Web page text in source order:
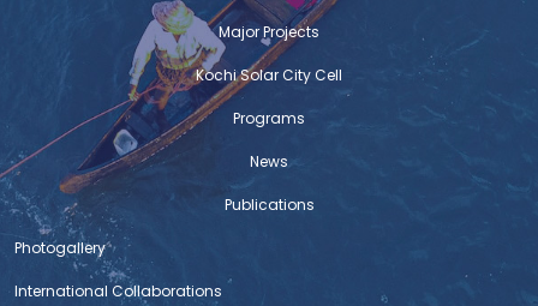
Major Projects
Kochi Solar City Cell
Programs
News
Publications
Photogallery
International Collaborations